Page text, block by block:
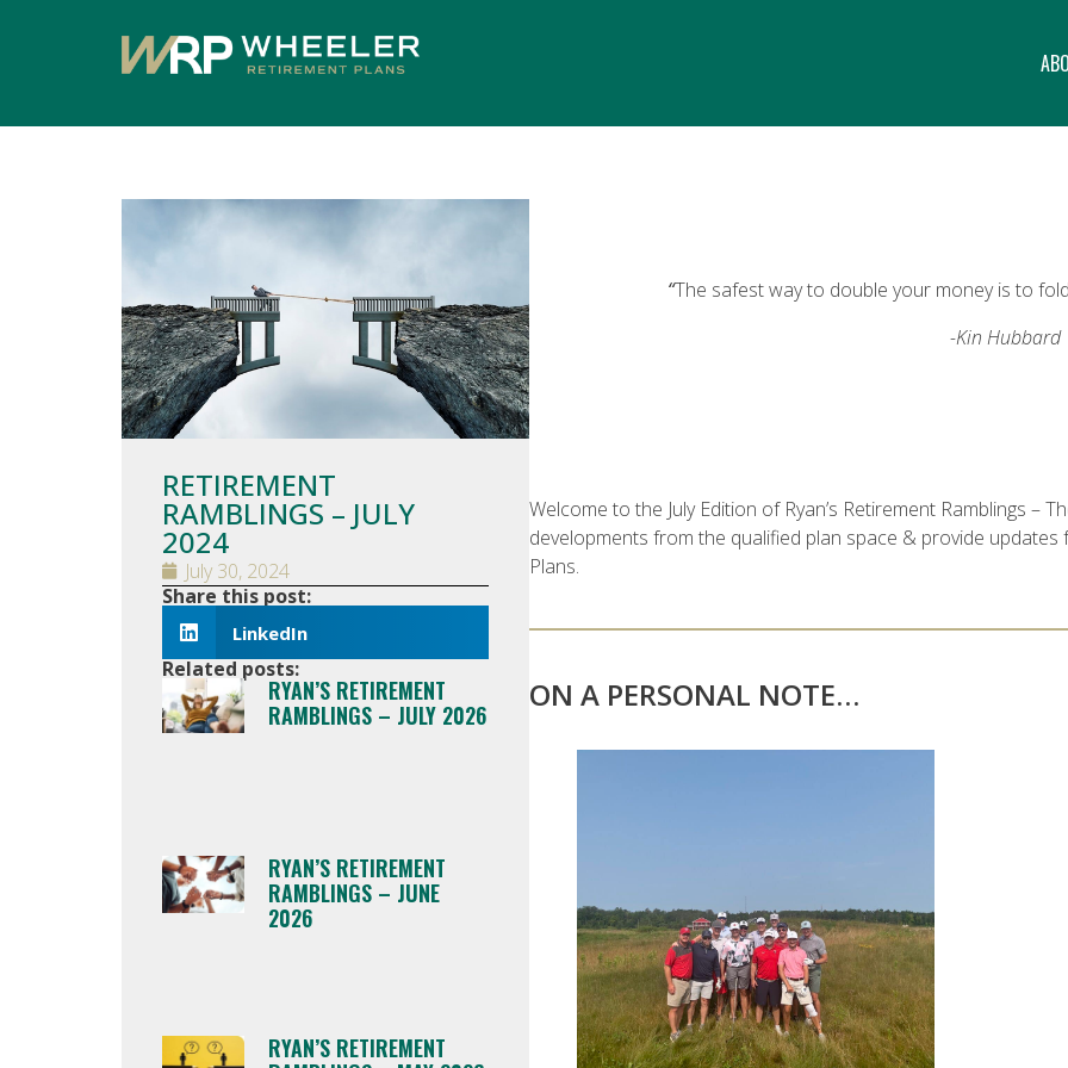
RETIREMENT
RAMBLINGS – JULY
2024
July 30, 2024
Share this post:
LinkedIn
Related posts:
RYAN’S RETIREMENT
RAMBLINGS – JULY 2026
RYAN’S RETIREMENT
RAMBLINGS – JUNE
2026
RYAN’S RETIREMENT
“The safest way to double your money is to
-Kin Hubbard
Welcome to the July Edition of Ryan’s Retirement Ramblings –
developments from the qualified plan space & provide
Plans.
ON A PERSONAL NOTE…